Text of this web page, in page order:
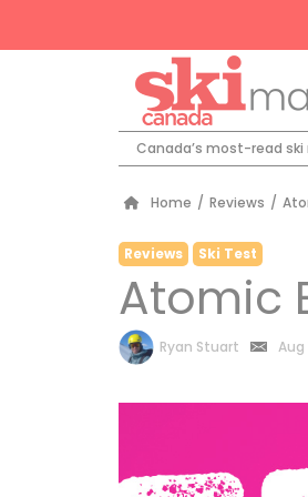
Canada’s most-read
Home / Reviews /
Reviews Ski Test
Atomic
by
Ryan Stuart Aug